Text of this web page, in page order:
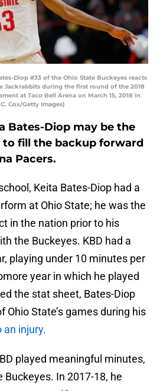
Diop #33 of the Ohio State Buckeyes reacts
Jackrabbits during the first round of the 2018
at Taco Bell Arena on March 15, 2018 in
Cox/Getty Images)
Bates-Diop may be the
fill the backup forward
Pacers.
Keita Bates-Diop had a
at Ohio State; he was the
in the nation prior to his
the Buckeyes. KBD had a
playing under 10 minutes per
year in which he played
the stat sheet, Bates-Diop
Ohio State’s games during his
an injury.
played meaningful minutes,
Buckeyes. In 2017-18, he